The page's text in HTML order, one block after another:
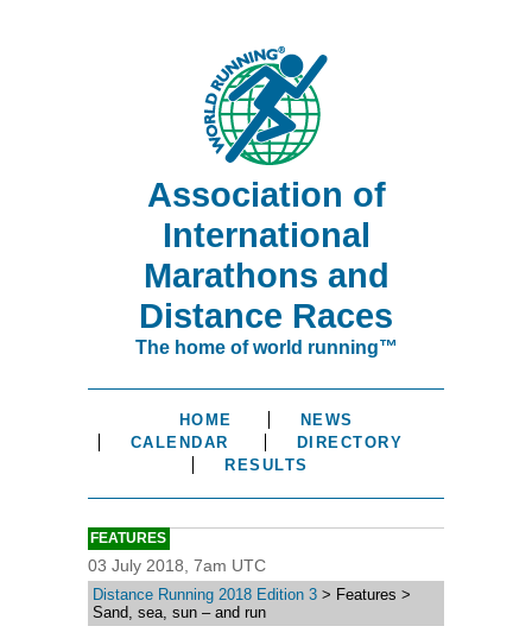
Association of
International
Marathons and
Distance Races
The home of world running™
HOME
NEWS
CALENDAR
DIRECTORY
RESULTS
FEATURES
03 July 2018, 7am UTC
Distance Running 2018 Edition 3 > Features >
Sand, sea, sun – and run